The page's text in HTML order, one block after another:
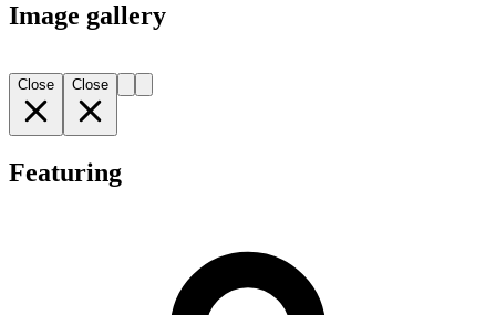
Image gallery
Close Close
Featuring